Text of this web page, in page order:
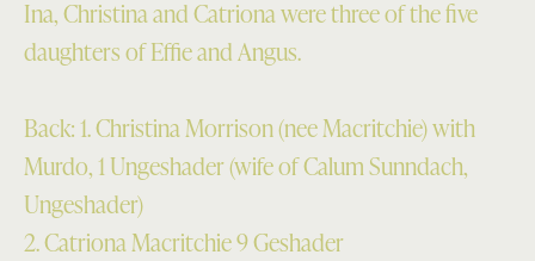
Ina, Christina and Catriona were three of the five
daughters of Effie and Angus.
Back: 1. Christina Morrison (nee Macritchie) with
Murdo, 1 Ungeshader (wife of Calum Sunndach,
Ungeshader)
2. Catriona Macritchie 9 Geshader